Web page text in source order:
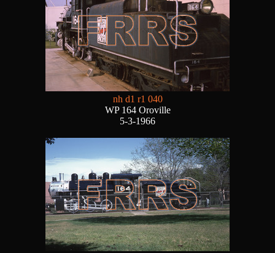
nh d1 r1 040
WP 164 Oroville
5-3-1966